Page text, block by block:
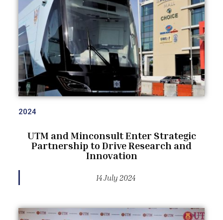
2024
UTM and Minconsult Enter Strategic
Partnership to Drive Research and
Innovation
14 July 2024